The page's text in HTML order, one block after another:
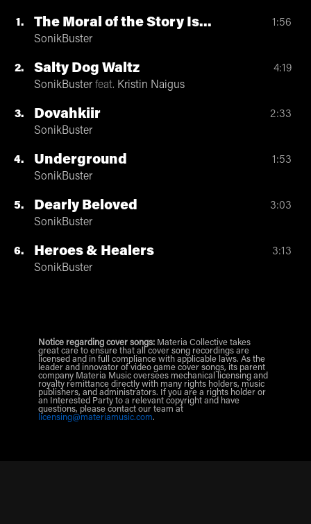
1 The Moral of the Story Is...
SonikBuster
1:56
2 Salty Dog Waltz
SonikBuster feat. Kristin Naigus
4:19
3 Dovahkiir
SonikBuster
2:33
4 Underground
SonikBuster
1:53
5 Dearly Beloved
SonikBuster
3:03
6 Heroes & Healers
SonikBuster
3:13
Notice regarding cover songs:Materia Collective takes
great care to ensure that all cover song recordings are
licensed and in full compliance with applicable laws. As the
leader and innovator of video game cover songs, its parent
company Materia Music oversees mechanical licensing and
royalty remittance directly with many rights holders, music
publishers, and administrators. If you are a rights holder or
an Interested Party to a relevant copyright and have
questions, please contact our team at
licensing@materiamusic.com.